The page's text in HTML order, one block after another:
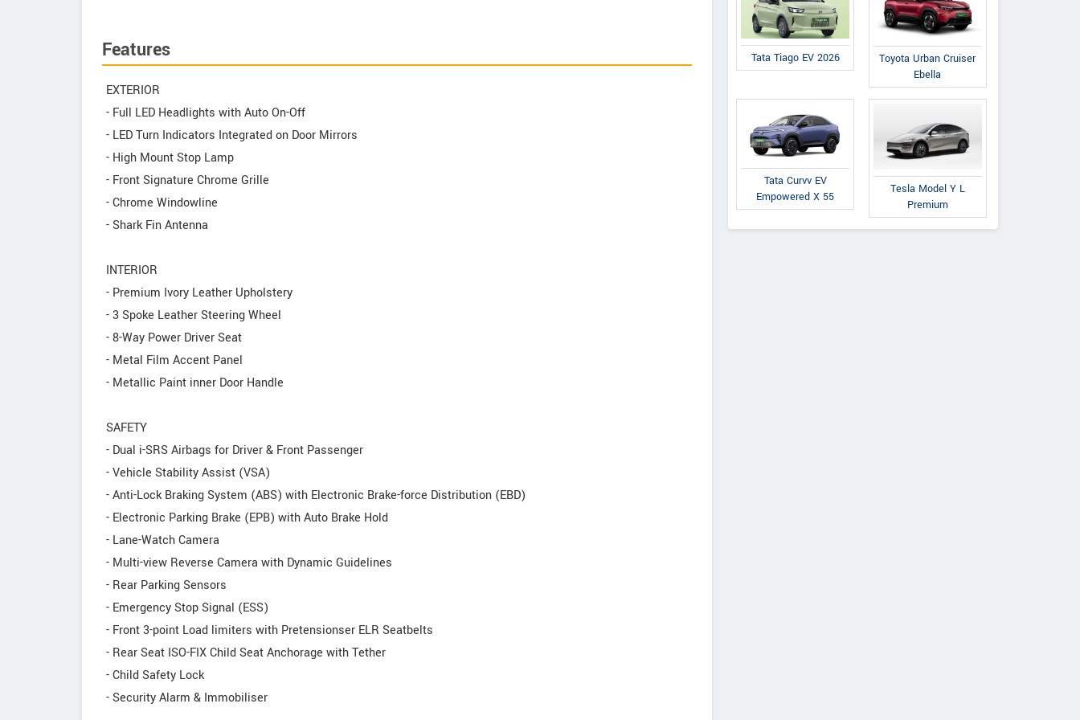
Features
EXTERIOR
- Full LED Headlights with Auto On-Off
- LED Turn Indicators Integrated on Door Mirrors
- High Mount Stop Lamp
- Front Signature Chrome Grille
- Chrome Windowline
- Shark Fin Antenna
INTERIOR
- Premium Ivory Leather Upholstery
- 3 Spoke Leather Steering Wheel
- 8-Way Power Driver Seat
- Metal Film Accent Panel
- Metallic Paint inner Door Handle
SAFETY
- Dual i-SRS Airbags for Driver & Front Passenger
- Vehicle Stability Assist (VSA)
- Anti-Lock Braking System (ABS) with Electronic Brake-force Distribution (EBD)
- Electronic Parking Brake (EPB) with Auto Brake Hold
- Lane-Watch Camera
- Multi-view Reverse Camera with Dynamic Guidelines
- Rear Parking Sensors
- Emergency Stop Signal (ESS)
- Front 3-point Load limiters with Pretensionser ELR Seatbelts
- Rear Seat ISO-FIX Child Seat Anchorage with Tether
- Child Safety Lock
- Security Alarm & Immobiliser
Tata Tiago EV 2026
Toyota Urban Cruiser
Ebella
Tata Curvv EV
Empowered X 55
Tesla Model Y L
Premium